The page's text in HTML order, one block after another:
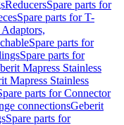
ReducersSpare parts for
Spare parts for T-
Spare parts for
Spare parts for
Mapress Stainless
Mapress Stainless
parts for Connector
connectionsGeberit
Spare parts for